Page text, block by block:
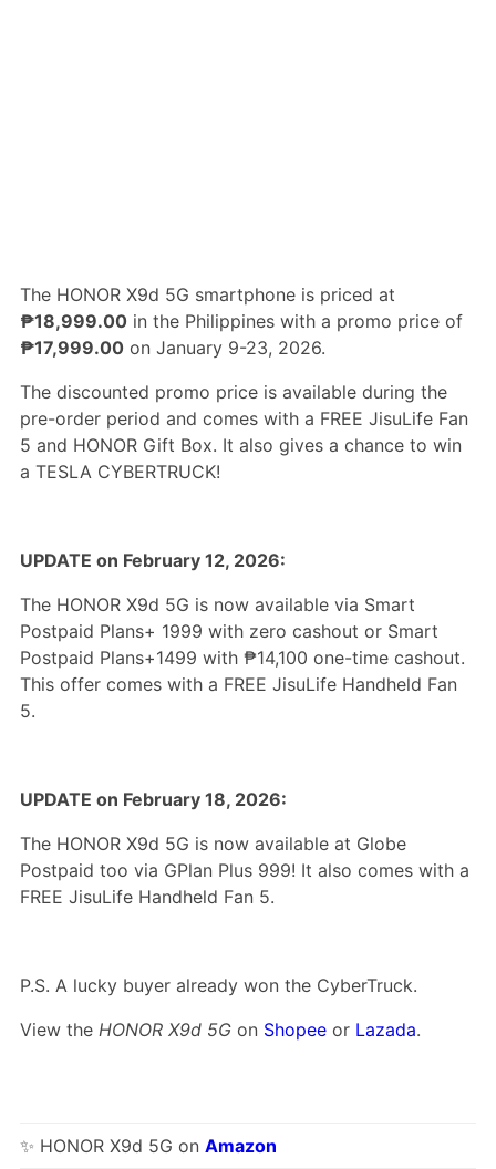
The HONOR X9d 5G smartphone is priced at
₱18,999.00in the Philippines with a promo price of
₱17,999.00on January 9-23, 2026.
The discounted promo price is available during the
pre-order period and comes with a FREE JisuLife Fan
5 and HONOR Gift Box. It also gives a chance to win
a TESLA CYBERTRUCK!
UPDATE on February 12, 2026:
The HONOR X9d 5G is now available via Smart
Postpaid Plans+ 1999 with zero cashout or Smart
Postpaid Plans+1499 with ₱14,100 one-time cashout.
This offer comes with a FREE JisuLife Handheld Fan
5.
UPDATE on February 18, 2026:
The HONOR X9d 5G is now available at Globe
Postpaid too via GPlan Plus 999! It also comes with a
FREE JisuLife Handheld Fan 5.
P.S. A lucky buyer already won the CyberTruck.
View the HONOR X9d 5Gon Shopeeor Lazada.
✨ HONOR X9d 5G on Amazon